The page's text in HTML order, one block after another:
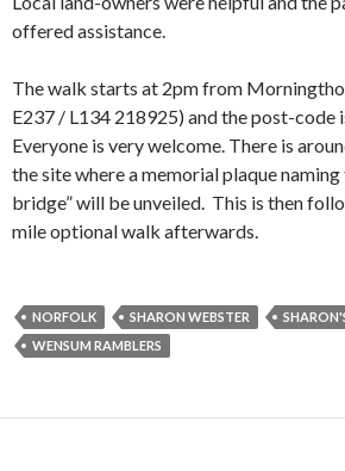
offered assistance.
The walk starts at 2pm from
E237 / L134 218925) and the post-code
Everyone is very welcome. There is
the site where a memorial plaque naming
bridge” will be unveiled. This is then
mile optional walk afterwards.
NORFOLK SHARON WEBSTER
WENSUM RAMBLERS